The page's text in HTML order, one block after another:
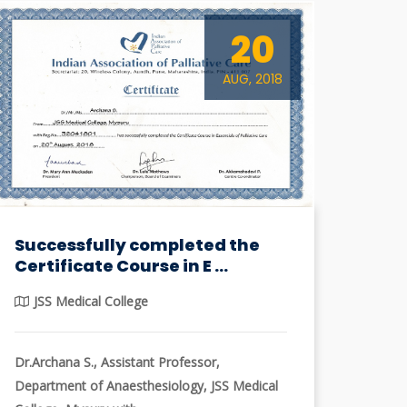
20
AUG, 2018
Successfully completed the
Certificate Course in E ...
JSS Medical College
Dr.Archana S., Assistant Professor,
Department of Anaesthesiology, JSS Medical